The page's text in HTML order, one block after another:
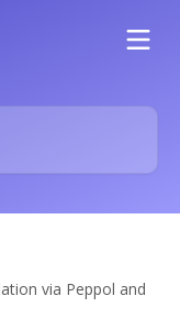
via Peppol and